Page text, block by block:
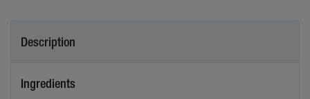
Description
Ingredients